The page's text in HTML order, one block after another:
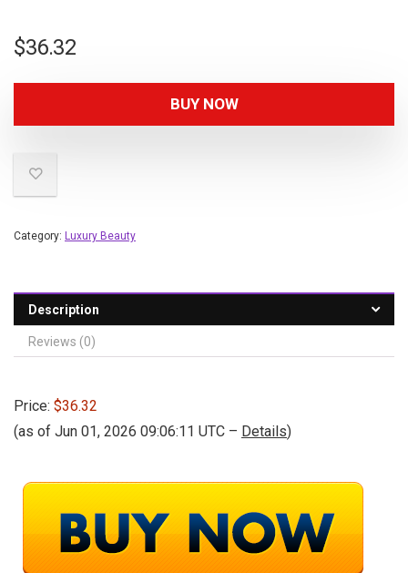
$36.32
BUY NOW
Category: Luxury Beauty
Description
Reviews (0)
Price: $36.32
(as of Jun 01, 2026 09:06:11 UTC – Details)